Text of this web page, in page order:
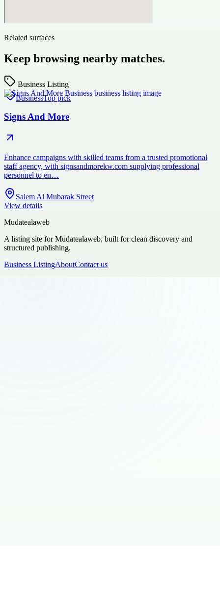
Related surfaces
Keep browsing nearby matches.
Business Listing
BusinessTop pick
Signs And More
Enhance campaigns with skilled teams from a trusted promotional
staff agency, with signsandmorekw.com supplying professional
personnel to en…
Salem Al Mubarak Street
View details
Mudatealaweb
A listing site for Mudatealaweb, built for clean discovery and
structured publishing.
Business ListingAboutContact us